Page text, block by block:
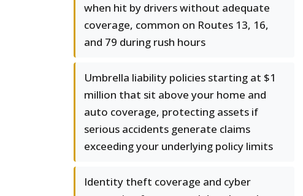
when hit by drivers without adequate
coverage, common on Routes 13, 16,
and 79 during rush hours
Umbrella liability policies starting at $1
million that sit above your home and
auto coverage, protecting assets if
serious accidents generate claims
exceeding your underlying policy limits
Identity theft coverage and cyber